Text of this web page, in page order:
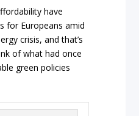
have
for Europeans amid
crisis, and that’s
of what had once
green policies